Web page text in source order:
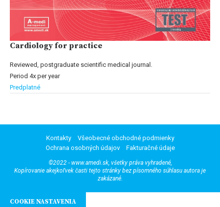
Cardiology for practice
Reviewed, postgraduate scientific medical journal.
Period 4x per year
Predplatné
Kontakty
Všeobecné obchodné podmienky
Ochrana osobných údajov
Fakturačné údaje
©2022 - www.amedi.sk, všetky práva vyhradené,
Kopírovanie akejkoľvek časti tejto stránky bez písomného súhlasu autora je
zakázané.
COOKIE NASTAVENIA